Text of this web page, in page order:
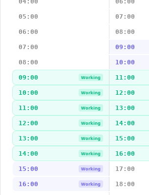
05:00 07:00
06:00 08:00
07:00 09:00
08:00 10:00
09:00 Working 11:00
10:00 Working 12:00
11:00 Working 13:00
12:00 Working 14:00
13:00 Working 15:00
14:00 Working 16:00
15:00 Working 17:00
16:00 Working 18:00